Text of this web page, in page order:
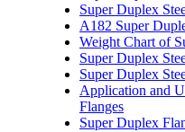
Super Duplex
A182 Super
Weight Chart of
Super Duplex
Super Duplex
Application and
Flanges
Super Duplex